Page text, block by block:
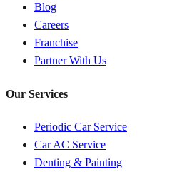
Blog
Careers
Franchise
Partner With Us
Our Services
Periodic Car Service
Car AC Service
Denting & Painting